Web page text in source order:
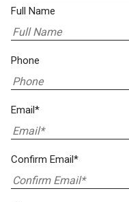
Full Name
Phone
Email*
Confirm Email*